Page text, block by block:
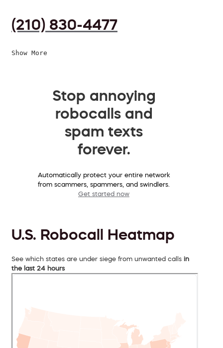
(210) 830-4477
Show More
Stop annoying
robocalls and
spam texts
forever.
Automatically protect your entire network
from scammers, spammers, and swindlers.
Get started now
U.S. Robocall Heatmap
See which states are under siege from unwanted calls in
the last 24 hours